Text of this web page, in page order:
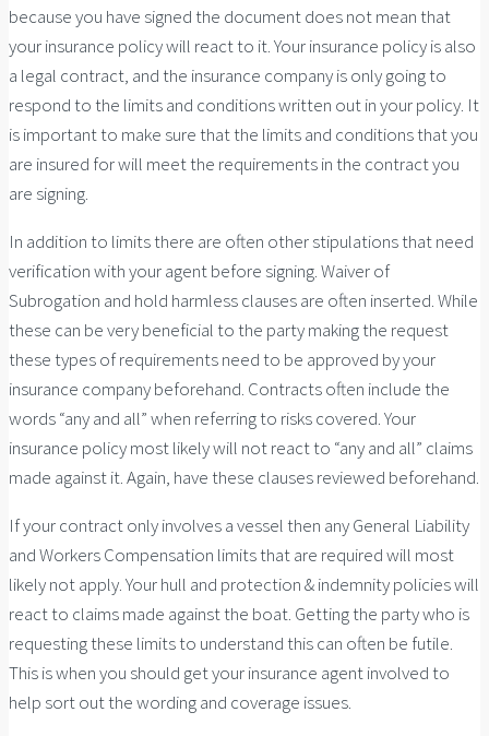
because you have signed the document does not mean that
your insurance policy will react to it. Your insurance policy is also
a legal contract, and the insurance company is only going to
respond to the limits and conditions written out in your policy. It
is important to make sure that the limits and conditions that you
are insured for will meet the requirements in the contract you
are signing.
In addition to limits there are often other stipulations that need
verification with your agent before signing. Waiver of
Subrogation and hold harmless clauses are often inserted. While
these can be very beneficial to the party making the request
these types of requirements need to be approved by your
insurance company beforehand. Contracts often include the
words “any and all” when referring to risks covered. Your
insurance policy most likely will not react to “any and all” claims
made against it. Again, have these clauses reviewed beforehand.
If your contract only involves a vessel then any General Liability
and Workers Compensation limits that are required will most
likely not apply. Your hull and protection & indemnity policies will
react to claims made against the boat. Getting the party who is
requesting these limits to understand this can often be futile.
This is when you should get your insurance agent involved to
help sort out the wording and coverage issues.